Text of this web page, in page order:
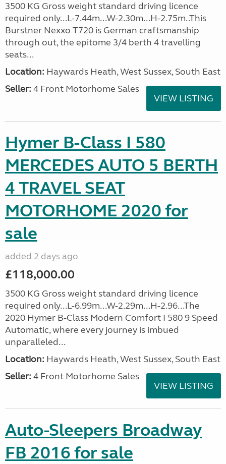
3500 KG Gross weight standard driving licence
required only...L-7.44m...W-2.30m...H-2.75m..This
Burstner Nexxo T720 is German craftsmanship
through out, the epitome 3/4 berth 4 travelling
seats...
Location: Haywards Heath, West Sussex, South East
Seller: 4 Front Motorhome Sales
VIEW LISTING
Hymer B-Class I 580
MERCEDES AUTO 5 BERTH
4 TRAVEL SEAT
MOTORHOME 2020 for
sale
added 2 days ago
£118,000.00
3500 KG Gross weight standard driving licence
required only...L-6.99m...W-2.29m...H-2.96...The
2020 Hymer B-Class Modern Comfort I 580 9 Speed
Automatic, where every journey is imbued
unparalleled...
Location: Haywards Heath, West Sussex, South East
Seller: 4 Front Motorhome Sales
VIEW LISTING
Auto-Sleepers Broadway
FB 2016 for sale